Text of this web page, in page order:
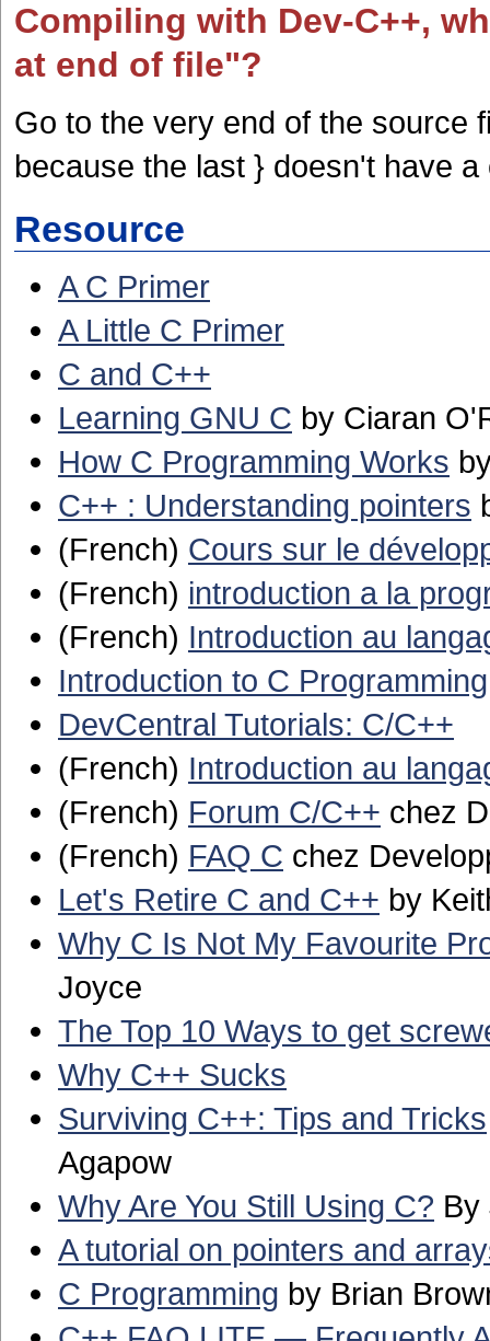
Compiling with Dev-C++,
at end of file"?
Go to the very end of the source
because the last } doesn't have
Resource
A C Primer
A Little C Primer
C and C++
Learning GNU C by Ciaran
How C Programming Works
C++ : Understanding pointers
(French) Cours sur le
(French) introduction a la
(French) Introduction au
Introduction to C Programming
DevCentral Tutorials: C/C++
(French) Introduction au
(French) Forum C/C++ chez
(French) FAQ C chez
Let's Retire C and C++ by
Why C Is Not My Favourite
Joyce
The Top 10 Ways to get
Why C++ Sucks
Surviving C++: Tips and Tricks
Agapow
Why Are You Still Using C? By
A tutorial on pointers and
C Programming by Brian